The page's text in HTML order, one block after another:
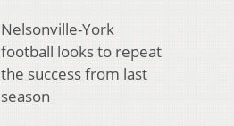
Nelsonville-York
football looks to repeat
the success from last
season